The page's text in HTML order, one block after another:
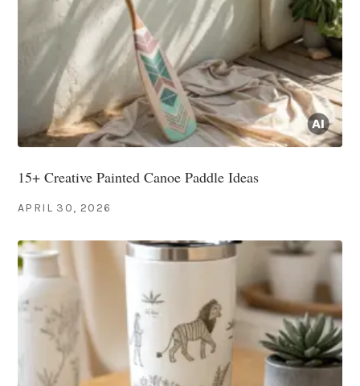
15+ Creative Painted Canoe Paddle Ideas
APRIL 30, 2026